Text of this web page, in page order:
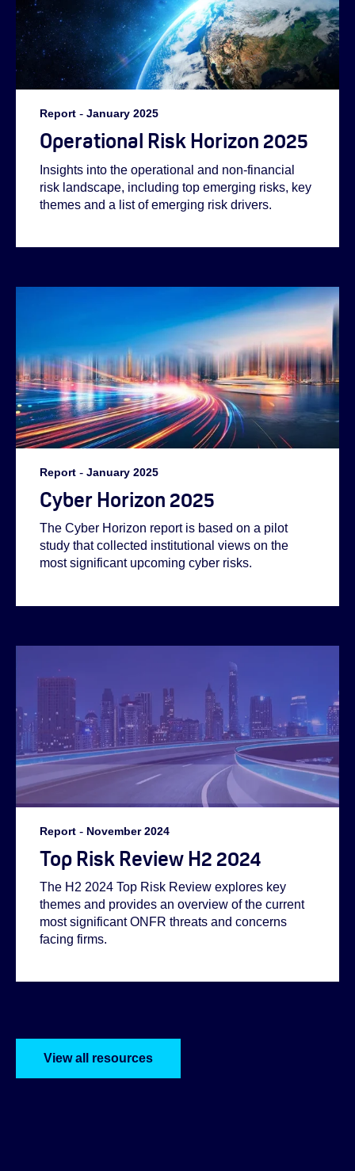
Report - January 2025
Operational Risk Horizon 2025
Insights into the operational and non-financial
risk landscape, including top emerging risks, key
themes and a list of emerging risk drivers.
Report - January 2025
Cyber Horizon 2025
The Cyber Horizon report is based on a pilot
study that collected institutional views on the
most significant upcoming cyber risks.
Report - November 2024
Top Risk Review H2 2024
The H2 2024 Top Risk Review explores key
themes and provides an overview of the current
most significant ONFR threats and concerns
facing firms.
View all resources